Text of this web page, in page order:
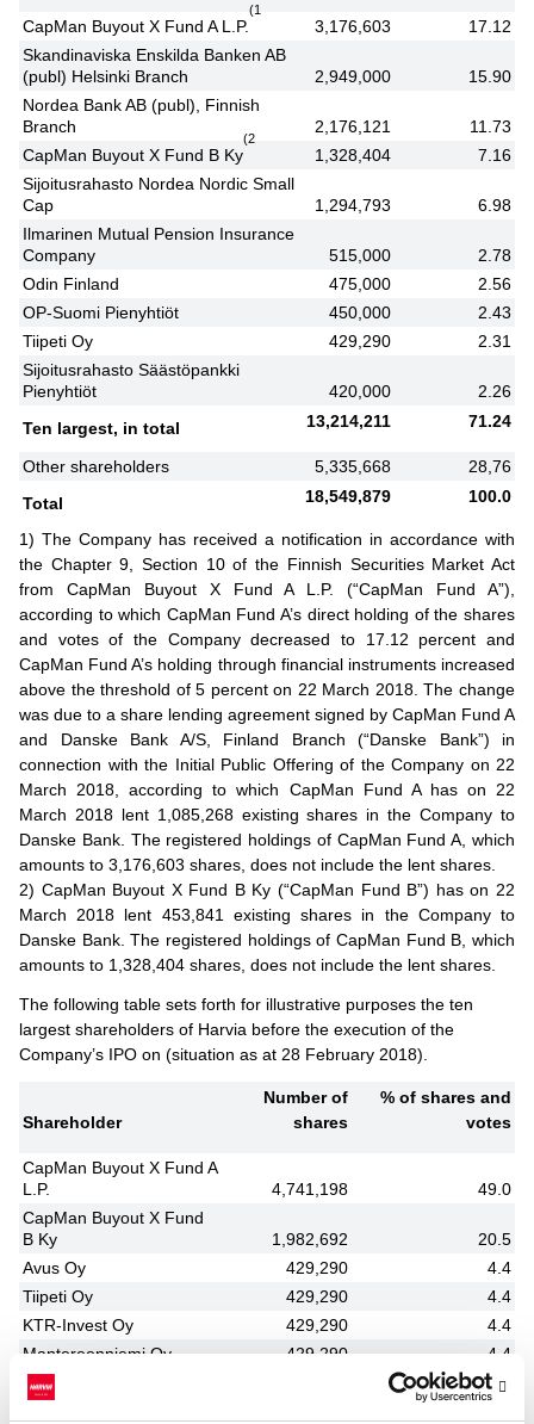
CapMan Buyout X Fund A L.P.
(1
3,176,603
17.12
Skandinaviska Enskilda Banken AB
(publ) Helsinki Branch
2,949,000
15.90
Nordea Bank AB (publ), Finnish
Branch
2,176,121
11.73
CapMan Buyout X Fund B Ky
(2
1,328,404
7.16
Sijoitusrahasto Nordea Nordic Small
Cap
1,294,793
6.98
Ilmarinen Mutual Pension Insurance
Company
515,000
2.78
Odin Finland
475,000
2.56
OP-Suomi Pienyhtiöt
450,000
2.43
Tiipeti Oy
429,290
2.31
Sijoitusrahasto Säästöpankki
Pienyhtiöt
420,000
2.26
Ten largest, in total
13,214,211 71.24
Other shareholders 5,335,668
28,76
Total
18,549,879 100.0
1) The Company has received a notification in accordance with
the Chapter 9, Section 10 of the Finnish Securities Market Act
from CapMan Buyout X Fund A L.P. (“CapMan Fund A”),
according to which CapMan Fund A’s direct holding of the shares
and votes of the Company decreased to 17.12 percent and
CapMan Fund A’s holding through financial instruments increased
above the threshold of 5 percent on 22 March 2018. The change
was due to a share lending agreement signed by CapMan Fund A
and Danske Bank A/S, Finland Branch (“Danske Bank”) in
connection with the Initial Public Offering of the Company on 22
March 2018, according to which CapMan Fund A has on 22
March 2018 lent 1,085,268 existing shares in the Company to
Danske Bank. The registered holdings of CapMan Fund A, which
amounts to 3,176,603 shares, does not include the lent shares.
2) CapMan Buyout X Fund B Ky (“CapMan Fund B”) has on 22
March 2018 lent 453,841 existing shares in the Company to
Danske Bank. The registered holdings of CapMan Fund B, which
amounts to 1,328,404 shares, does not include the lent shares.
The following table sets forth for illustrative purposes the ten
largest shareholders of Harvia before the execution of the
Company’s IPO on (situation as at 28 February 2018).
Shareholder
Number of
shares
% of shares and
votes
CapMan Buyout X Fund A
L.P.
4,741,198
49.0
CapMan Buyout X Fund
B Ky
1,982,692
20.5
Avus Oy
429,290
4.4
Tiipeti Oy
429,290
4.4
KTR-Invest Oy
429,290
4.4
Mantereenniemi Oy
429,290
4.4
Tapio Pajuharju
2.3